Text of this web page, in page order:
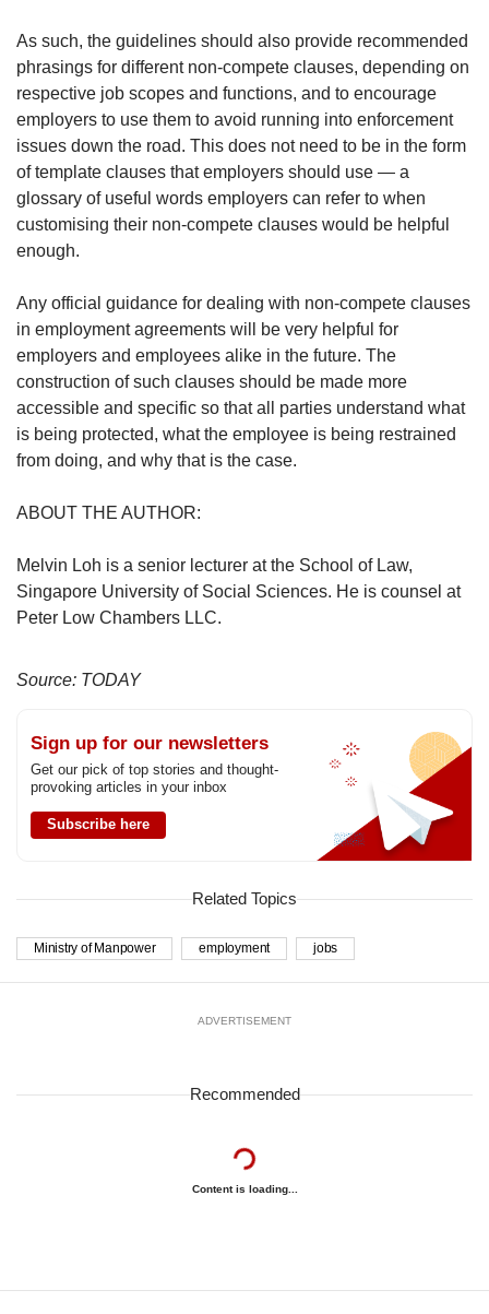
As such, the guidelines should also provide recommended
phrasings for different non-compete clauses, depending on
respective job scopes and functions, and to encourage
employers to use them to avoid running into enforcement
issues down the road. This does not need to be in the form
of template clauses that employers should use — a
glossary of useful words employers can refer to when
customising their non-compete clauses would be helpful
enough.
Any official guidance for dealing with non-compete clauses
in employment agreements will be very helpful for
employers and employees alike in the future. The
construction of such clauses should be made more
accessible and specific so that all parties understand what
is being protected, what the employee is being restrained
from doing, and why that is the case.
ABOUT THE AUTHOR:
Melvin Loh is a senior lecturer at the School of Law,
Singapore University of Social Sciences. He is counsel at
Peter Low Chambers LLC.
Source: TODAY
Sign up for our newsletters
Get our pick of top stories and thought-
provoking articles in your inbox
Subscribe here
Related Topics
Ministry of Manpower employment jobs
ADVERTISEMENT
Recommended
Content is loading...